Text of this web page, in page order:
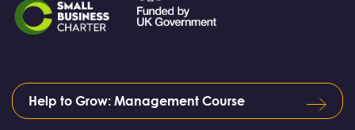
Help to Grow: Management Course